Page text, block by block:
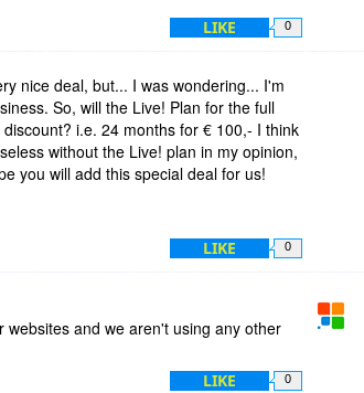
LIKE 0
nice deal, but... I was wondering... I'm
So, will the Live! Plan for the full
i.e. 24 months for € 100,- I think
without the Live! plan in my opinion,
you will add this special deal for us!
LIKE 0
and we aren't using any other
LIKE 0